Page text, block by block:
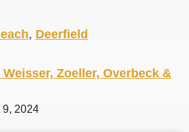
, Deerfield
Zoeller, Overbeck &
9, 2024